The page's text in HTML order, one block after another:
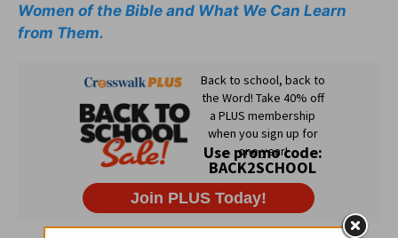
Women of the Bible and What We Can Learn
from Them.